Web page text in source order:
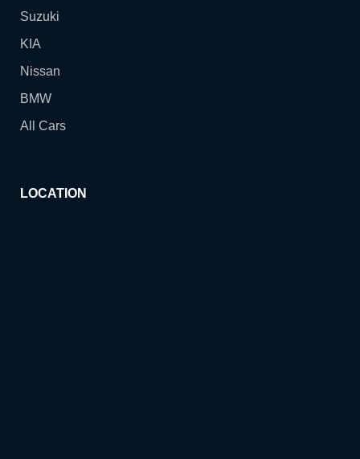
Suzuki
KIA
Nissan
BMW
All Cars
LOCATION